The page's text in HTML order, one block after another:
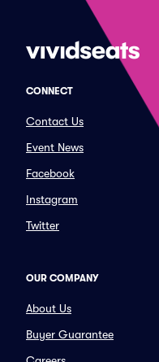
CONNECT
Contact Us
Event News
Facebook
Instagram
Twitter
OUR COMPANY
About Us
Buyer Guarantee